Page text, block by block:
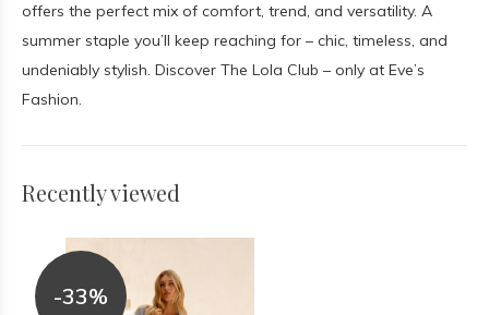
offers the perfect mix of comfort, trend, and versatility. A
summer staple you’ll keep reaching for – chic, timeless, and
undeniably stylish. Discover The Lola Club – only at Eve’s
Fashion.
Recently viewed
-33%